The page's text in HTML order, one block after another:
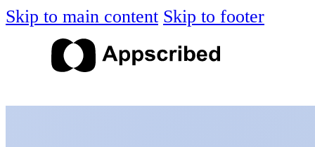
Skip to main content Skip to footer